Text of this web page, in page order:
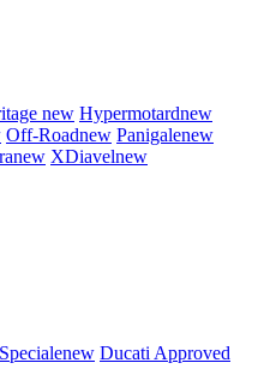
new Hypermotardnew
Off-Roadnew Panigalenew
new XDiavelnew
new Ducati Approved